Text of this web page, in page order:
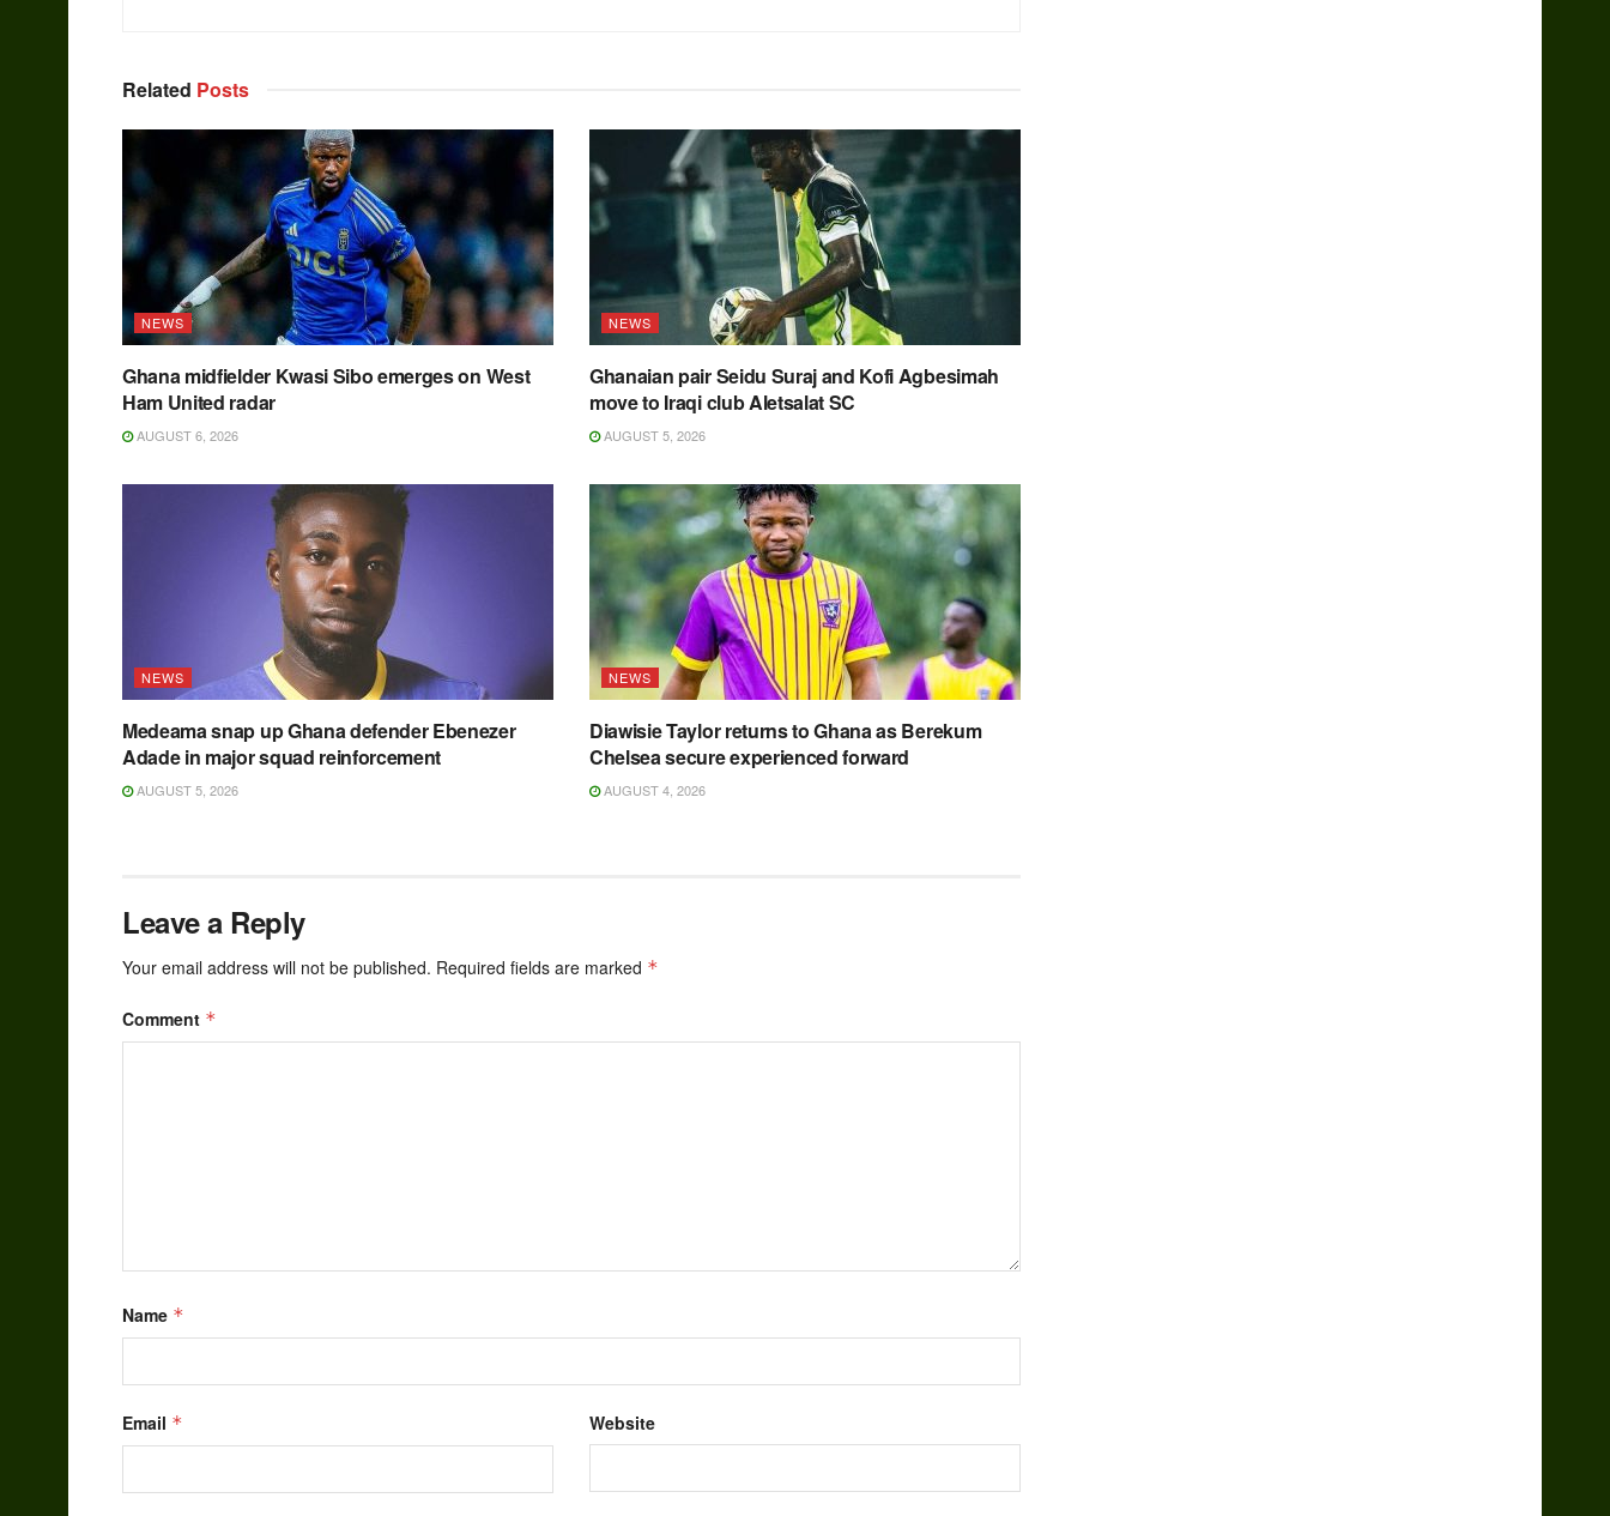
Related Posts
NEWS
Ghana midfielder Kwasi Sibo emerges on West
Ham United radar
AUGUST 6, 2026
NEWS
Ghanaian pair Seidu Suraj and Kofi Agbesimah
move to Iraqi club Aletsalat SC
AUGUST 5, 2026
NEWS
Medeama snap up Ghana defender Ebenezer
Adade in major squad reinforcement
AUGUST 5, 2026
NEWS
Diawisie Taylor returns to Ghana as Berekum
Chelsea secure experienced forward
AUGUST 4, 2026
Leave a Reply
Your email address will not be published. Required fields are marked *
Comment *
Name *
Email * Website